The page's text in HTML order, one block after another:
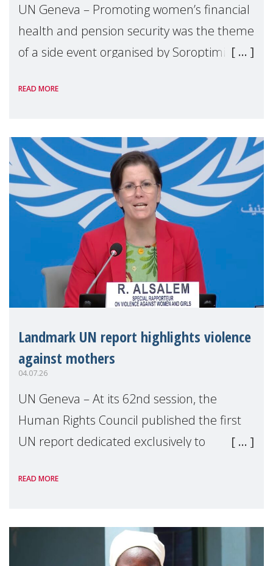
UN Geneva – Promoting women’s financial
health and pension security was the theme
of a side event organised by Soroptimist
the 62nd session of the United Nations H
READ MORE
Landmark UN report highlights violence
against mothers
04.07.26
UN Geneva – At its 62nd session, the
Human Rights Council published the first
UN report dedicated exclusively to
Reem Alsalem, the UN Special Rapporteur
READ MORE